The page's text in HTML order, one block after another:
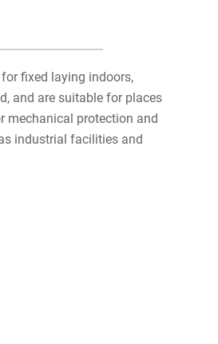
fixed laying indoors,
and are suitable for places
mechanical protection and
industrial facilities and